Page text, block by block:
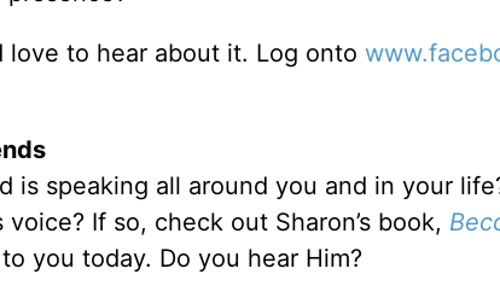
love to hear about it. Log onto
is speaking all around you and in your
If so, check out Sharon’s book,
you today. Do you hear Him?